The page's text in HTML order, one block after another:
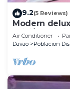
9.2(5 Reviews)
Modern
WiFi/Netflix
Air Conditioner
Davao
Poblacion